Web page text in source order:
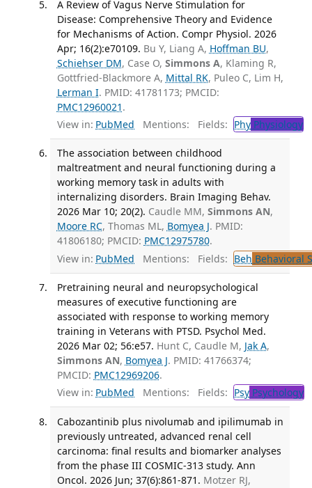
A Review of Vagus Nerve Stimulation for
Disease: Comprehensive Theory and Evidence
for Mechanisms of Action. Compr Physiol. 2026
Apr; 16(2):e70109. Bu Y, Liang A, Hoffman BU,
Schiehser DM, Case O, Simmons A, Klaming R,
Gottfried-Blackmore A, Mittal RK, Puleo C, Lim H,
Lerman I. PMID: 41781173; PMCID:
PMC12960021 .
View in: PubMed Mentions: Fields: PhyPhysiology
The association between childhood
maltreatment and neural functioning during a
working memory task in adults with
internalizing disorders. Brain Imaging Behav.
2026 Mar 10; 20(2). Caudle MM, Simmons AN,
Moore RC, Thomas ML, Bomyea J. PMID:
41806180; PMCID: PMC12975780.
View in: PubMed Mentions: Fields: Beh Behavioral
Pretraining neural and neuropsychological
measures of executive functioning are
associated with response to working memory
training in Veterans with PTSD. Psychol Med.
2026 Mar 02; 56:e57. Hunt C, Caudle M, Jak A,
Simmons AN, Bomyea J. PMID: 41766374;
PMCID: PMC12969206.
View in: PubMed Mentions: Fields: PsyPsychology
Cabozantinib plus nivolumab and ipilimumab in
previously untreated, advanced renal cell
carcinoma: final results and biomarker analyses
from the phase III COSMIC-313 study. Ann
Oncol. 2026 Jun; 37(6):861-871. Motzer RJ,